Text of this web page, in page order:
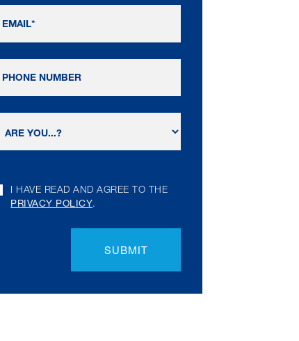
I HAVE READ AND AGREE TO THE
PRIVACY POLICY.
SUBMIT